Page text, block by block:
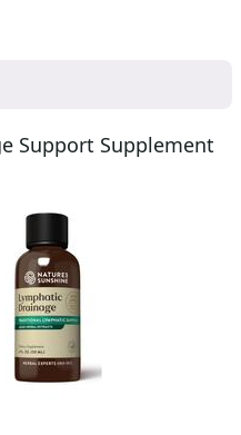
Support Supplement